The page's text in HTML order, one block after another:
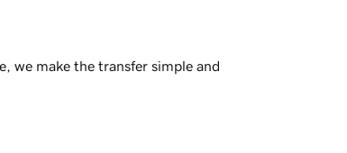
we make the transfer simple and